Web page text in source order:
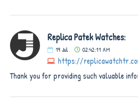
Replica Patek Watches:
19 Jul 02:42:11 AM
https://
Thank you for providing such valuable